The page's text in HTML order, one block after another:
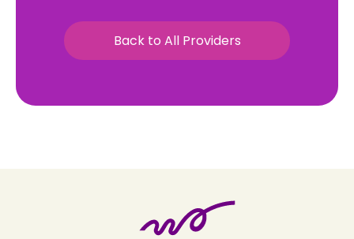
Back to All Providers